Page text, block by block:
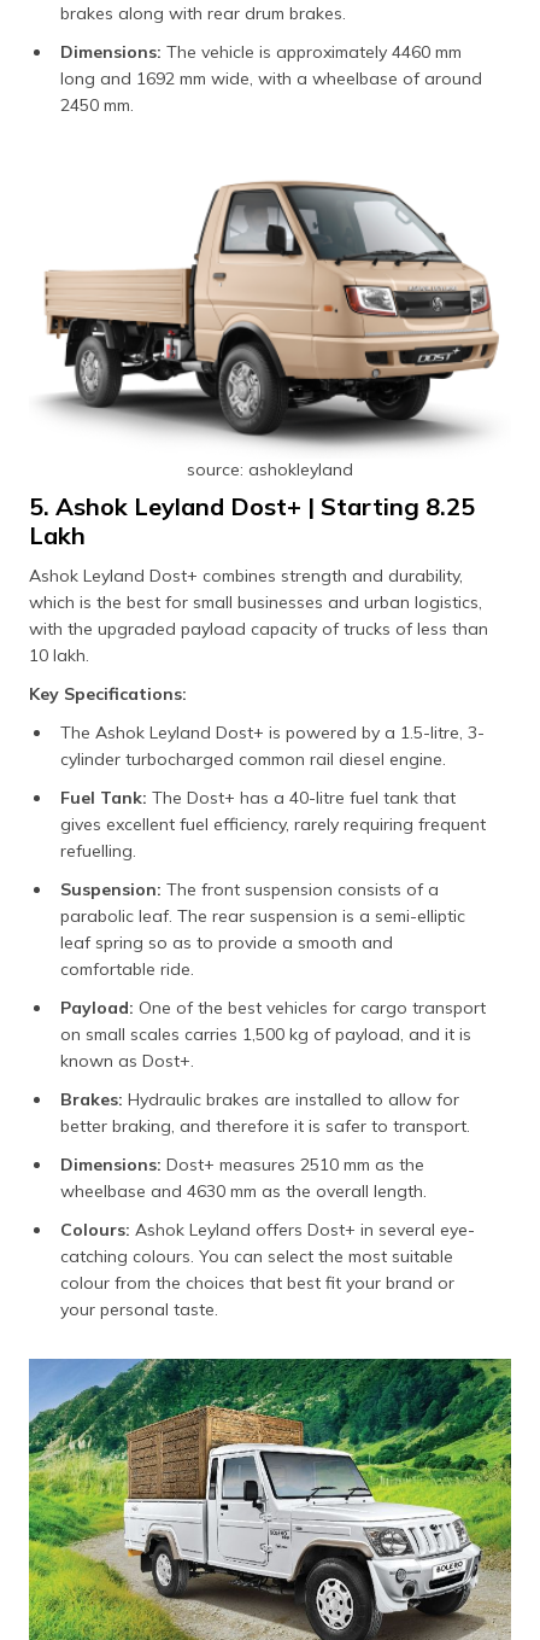
brakes along with rear drum brakes.
Dimensions: The vehicle is approximately 4460 mm
long and 1692 mm wide, with a wheelbase of around
2450 mm.
source: ashokleyland
5. Ashok Leyland Dost+ | Starting ₹8.25
Lakh
Ashok Leyland Dost+ combines strength and durability,
which is the best for small businesses and urban logistics,
with the upgraded payload capacity of trucks of less than
10 lakh.
Key Specifications:
The Ashok Leyland Dost+ is powered by a 1.5-litre, 3-
cylinder turbocharged common rail diesel engine.
Fuel Tank: The Dost+ has a 40-litre fuel tank that
gives excellent fuel efficiency, rarely requiring frequent
refuelling.
Suspension: The front suspension consists of a
parabolic leaf. The rear suspension is a semi-elliptic
leaf spring so as to provide a smooth and
comfortable ride.
Payload: One of the best vehicles for cargo transport
on small scales carries 1,500 kg of payload, and it is
known as Dost+.
Brakes: Hydraulic brakes are installed to allow for
better braking, and therefore it is safer to transport.
Dimensions: Dost+ measures 2510 mm as the
wheelbase and 4630 mm as the overall length.
Colours: Ashok Leyland offers Dost+ in several eye-
catching colours. You can select the most suitable
colour from the choices that best fit your brand or
your personal taste.